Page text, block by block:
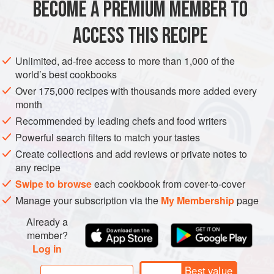
the garlicky flavor of these is best preserved wit
EUROPE FRANCE PIE SUPPER VEGETARIAN
BECOME A PREMIUM MEMBER TO
ACCESS THIS RECIPE
Unlimited, ad-free access to more than 1,000 of the
world’s best cookbooks
Over 175,000 recipes with thousands more added every
month
Recommended by leading chefs and food writers
Powerful search filters to match your tastes
Create collections and add reviews or private notes to
any recipe
Swipe to browseeach cookbook from cover-to-cover
Manage your subscription via the My Membershippage
Already a
member?
Log in
Best value